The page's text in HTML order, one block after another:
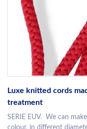
Luxe knitted cords
treatment
SERIE EUV. We can